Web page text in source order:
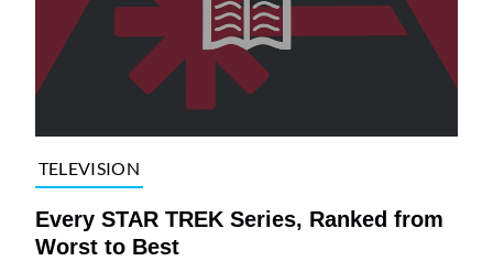
TELEVISION
Every STAR TREK Series, Ranked from
Worst to Best